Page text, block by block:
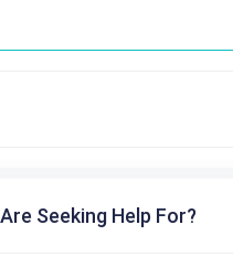
Seeking Help For?